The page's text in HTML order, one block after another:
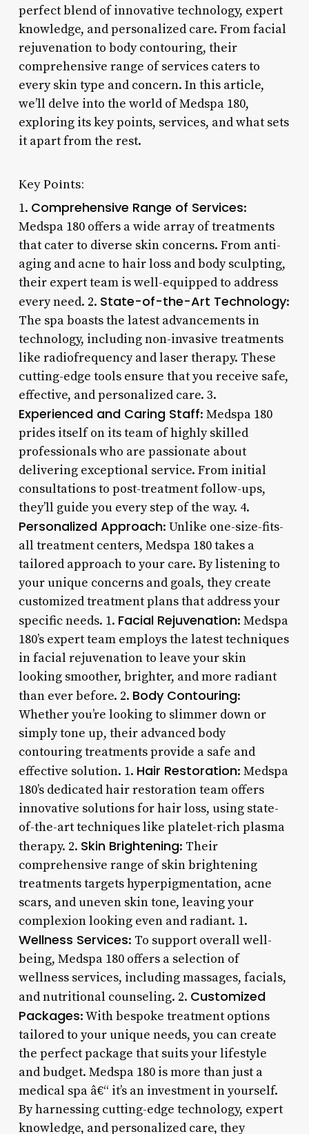
perfect blend of innovative technology, expert
knowledge, and personalized care. From facial
rejuvenation to body contouring, their
comprehensive range of services caters to
every skin type and concern. In this article,
we’ll delve into the world of Medspa 180,
exploring its key points, services, and what sets
it apart from the rest.
Key Points:
1. Comprehensive Range of Services:
Medspa 180 offers a wide array of treatments
that cater to diverse skin concerns. From anti-
aging and acne to hair loss and body sculpting,
their expert team is well-equipped to address
every need. 2. State-of-the-Art Technology:
The spa boasts the latest advancements in
technology, including non-invasive treatments
like radiofrequency and laser therapy. These
cutting-edge tools ensure that you receive safe,
effective, and personalized care. 3.
Experienced and Caring Staff: Medspa 180
prides itself on its team of highly skilled
professionals who are passionate about
delivering exceptional service. From initial
consultations to post-treatment follow-ups,
they’ll guide you every step of the way. 4.
Personalized Approach: Unlike one-size-fits-
all treatment centers, Medspa 180 takes a
tailored approach to your care. By listening to
your unique concerns and goals, they create
customized treatment plans that address your
specific needs. 1. Facial Rejuvenation: Medspa
180’s expert team employs the latest techniques
in facial rejuvenation to leave your skin
looking smoother, brighter, and more radiant
than ever before. 2. Body Contouring:
Whether you’re looking to slimmer down or
simply tone up, their advanced body
contouring treatments provide a safe and
effective solution. 1. Hair Restoration: Medspa
180’s dedicated hair restoration team offers
innovative solutions for hair loss, using state-
of-the-art techniques like platelet-rich plasma
therapy. 2. Skin Brightening: Their
comprehensive range of skin brightening
treatments targets hyperpigmentation, acne
scars, and uneven skin tone, leaving your
complexion looking even and radiant. 1.
Wellness Services: To support overall well-
being, Medspa 180 offers a selection of
wellness services, including massages, facials,
and nutritional counseling. 2. Customized
Packages: With bespoke treatment options
tailored to your unique needs, you can create
the perfect package that suits your lifestyle
and budget. Medspa 180 is more than just a
medical spa â€“ it’s an investment in yourself.
By harnessing cutting-edge technology, expert
knowledge, and personalized care, they